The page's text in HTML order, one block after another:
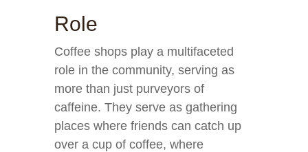
Role
Coffee shops play a multifaceted
role in the community, serving as
more than just purveyors of
caffeine. They serve as gathering
places where friends can catch up
over a cup of coffee, where